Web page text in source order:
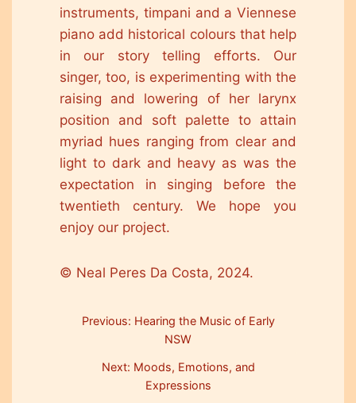
instruments, timpani and a Viennese
piano add historical colours that help
in our story telling efforts. Our
singer, too, is experimenting with the
raising and lowering of her larynx
position and soft palette to attain
myriad hues ranging from clear and
light to dark and heavy as was the
expectation in singing before the
twentieth century. We hope you
enjoy our project.
© Neal Peres Da Costa, 2024.
Previous: Hearing the Music of Early
NSW
Next: Moods, Emotions, and
Expressions